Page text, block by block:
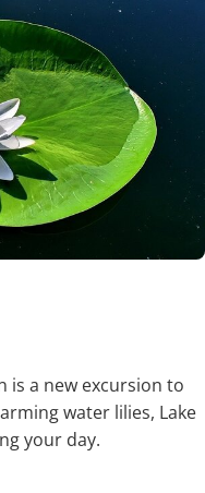
is a new excursion to
water lilies, Lake
your day.